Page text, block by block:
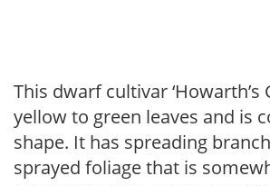
This dwarf cultivar ‘Howarth’s
yellow to green leaves and is
shape. It has spreading
sprayed foliage that is